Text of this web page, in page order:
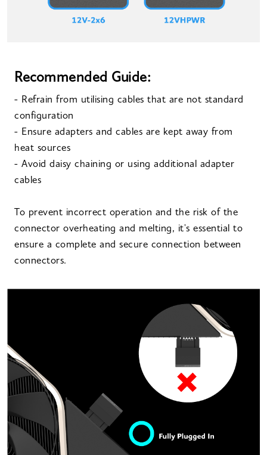
Recommended Guide:
- Refrain from utilising cables that are not standard
configuration
- Ensure adapters and cables are kept away from
heat sources
- Avoid daisy chaining or using additional adapter
cables
To prevent incorrect operation and the risk of the
connector overheating and melting, it's essential to
ensure a complete and secure connection between
connectors.